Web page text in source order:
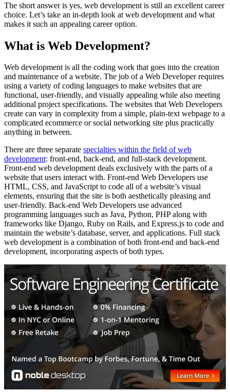
The short answer is yes, web development is still an excellent career
choice. Let’s take an in-depth look at web development and what
makes it such an appealing career option.
What is Web Development?
Web development is all the coding work that goes into the creation
and maintenance of a website. The job of a Web Developer requires
using a variety of coding languages to make websites that are
functional, user-friendly, and visually appealing while also meeting
additional project specifications. The websites that Web Developers
create can vary in complexity from a simple, plain-text webpage to a
complicated ecommerce or social networking site plus practically
anything in between.
There are three separate specialties within the field of web
development: front-end, back-end, and full-stack development.
Front-end web development deals exclusively with the parts of a
website that users interact with. Front-end Web Developers use
HTML, CSS, and JavaScript to code all of a website’s visual
elements, ensuring that the site is both aesthetically pleasing and
user-friendly. Back-end Web Developers use advanced
programming languages such as Java, Python, PHP along with
frameworks like Django, Ruby on Rails, and Express.js to code and
maintain the website’s database, server, and applications. Full stack
web development is a combination of both front-end and back-end
development, incorporating aspects of both types.